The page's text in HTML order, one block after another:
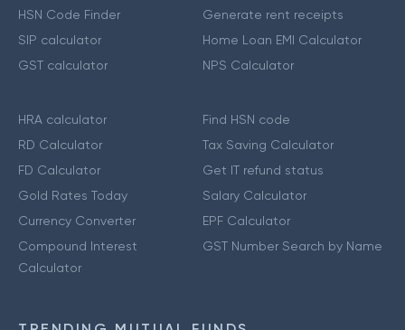
HSN Code Finder
SIP calculator
GST calculator
Generate rent receipts
Home Loan EMI Calculator
NPS Calculator
HRA calculator
RD Calculator
FD Calculator
Gold Rates Today
Currency Converter
Compound Interest
Calculator
Find HSN code
Tax Saving Calculator
Get IT refund status
Salary Calculator
EPF Calculator
GST Number Search by Name